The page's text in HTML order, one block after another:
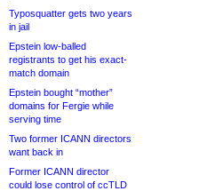
Typosquatter gets two years
in jail
Epstein low-balled
registrants to get his exact-
match domain
Epstein bought “mother”
domains for Fergie while
serving time
Two former ICANN directors
want back in
Former ICANN director
could lose control of ccTLD